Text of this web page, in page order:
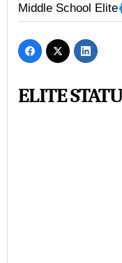
Middle School Elite
ELITE